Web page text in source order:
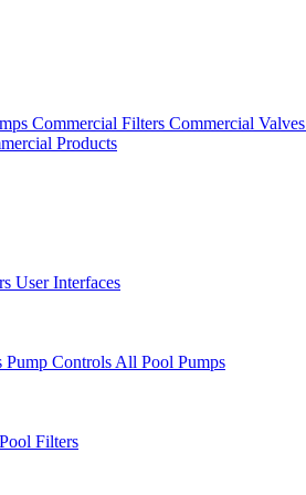
Commercial Filters Commercial Valves
Products
User Interfaces
Pump Controls All Pool Pumps
Filters